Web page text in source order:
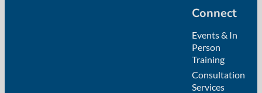
Connect
Events & In
Person
Training
Consultation
Services